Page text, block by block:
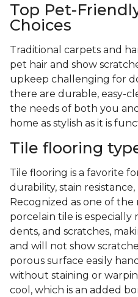
Top Pet-
Choices
Traditional carpets and
pet hair and show
upkeep challenging for
there are durable, easy-
the needs of both you
home as stylish as it is
Tile flooring
Tile flooring is a favorite
durability, stain
Recognized as one of
porcelain tile is especially
dents, and scratches,
and will not show
porous surface easily
without staining or
cool, which is an added